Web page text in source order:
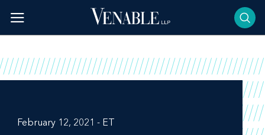
content
February 12, 2021 - ET